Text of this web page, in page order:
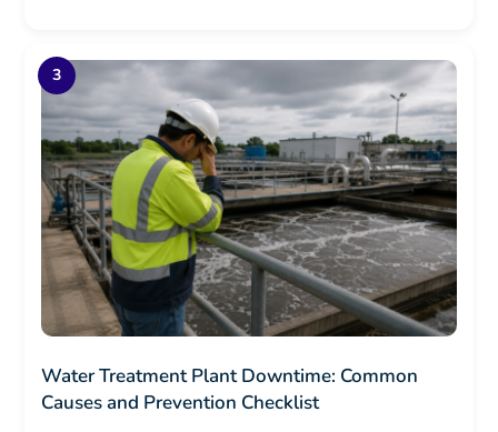
Water Treatment Plant Downtime: Common
Causes and Prevention Checklist